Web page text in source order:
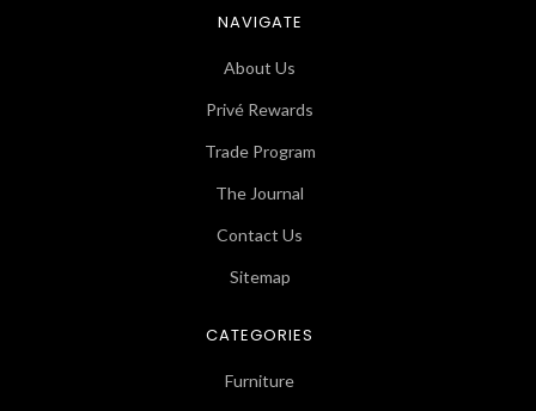
NAVIGATE
About Us
Privé Rewards
Trade Program
The Journal
Contact Us
Sitemap
CATEGORIES
Furniture